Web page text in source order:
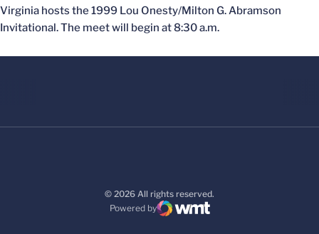
Virginia hosts the 1999 Lou Onesty/Milton G. Abramson
Invitational. The meet will begin at 8:30 a.m.
© 2026 All rights reserved.
Powered by
WMT Digital
Opens in a new window